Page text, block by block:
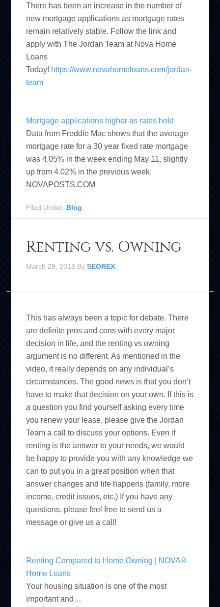
There has been an increase in the number of
new mortgage applications as mortgage rates
remain relatively stable. Follow the link and
apply with The Jordan Team at Nova Home
Loans
Today! https://www.novahomeloans.com/jordan-
team
Mortgage applications higher as rates hold
Data from Freddie Mac shows that the average
mortgage rate for a 30 year fixed rate mortgage
was 4.05% in the week ending May 11, slightly
up from 4.02% in the previous week.
NOVAPOSTS.COM
Filed Under: Blog
Renting vs. Owning
March 29, 2018 BySEOREX
This has always been a topic for debate. There
are definite pros and cons with every major
decision in life, and the renting vs owning
argument is no different. As mentioned in the
video, it really depends on any individual’s
circumstances. The good news is that you don’t
have to make that decision on your own. If this is
a question you find yourself asking every time
you renew your lease, please give the Jordan
Team a call to discuss your options. Even if
renting is the answer to your needs, we would
be happy to provide you with any knowledge we
can to put you in a great position when that
answer changes and life happens (family, more
income, credit issues, etc.) If you have any
questions, please feel free to send us a
message or give us a call!
Renting Compared to Home Owning | NOVA®
Home Loans
Your housing situation is one of the most
important and…